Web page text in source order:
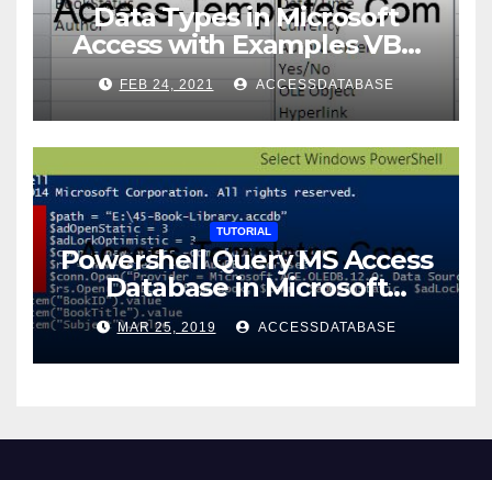
Data Types in Microsoft
Access with Examples VBA
Access
FEB 24, 2021 ACCESSDATABASE
TUTORIAL
Powershell Query MS Access
Database in Microsoft
Windows Application
MAR 25, 2019 ACCESSDATABASE